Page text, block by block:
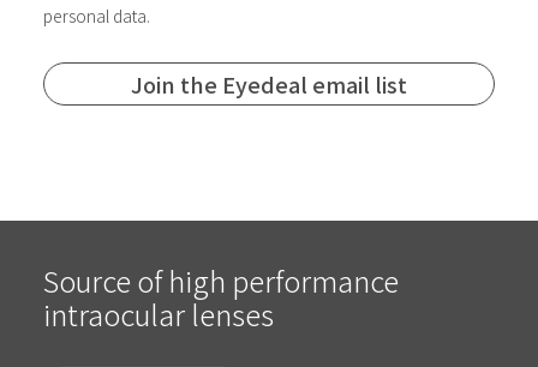
personal data.
Source of high performance
intraocular lenses